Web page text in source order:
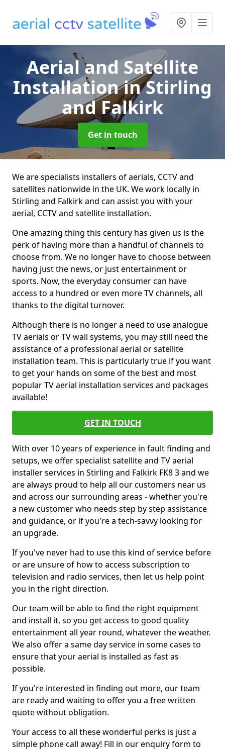
Aerial and Satellite
Installationin Stirling
and Falkirk
Get in touch
We are specialists installers of aerials, CCTV and
satellites nationwide in the UK. We work locally in
Stirling and Falkirk and can assist you with your
aerial, CCTV and satellite installation.
One amazing thing this century has given us is the
perk of having more than a handful of channels to
choose from. We no longer have to choose between
having just the news, or just entertainment or
sports. Now, the everyday consumer can have
access to a hundred or even more TV channels, all
thanks to the digital turnover.
Although there is no longer a need to use analogue
TV aerials or TV wall systems, you may still need the
assistance of a professional aerial or satellite
installation team. This is particularly true if you want
to get your hands on some of the best and most
popular TV aerial installation services and packages
available!
GET IN TOUCH
With over 10 years of experience in fault finding and
setups, we offer specialist satellite and TV aerial
installer services in Stirling and Falkirk FK8 3 and we
are always proud to help all our customers near us
and across our surrounding areas - whether you're
a new customer who needs step by step assistance
and guidance, or if you're a tech-savvy looking for
an upgrade.
If you've never had to use this kind of service before
or are unsure of how to access subscription to
television and radio services, then let us help point
you in the right direction.
Our team will be able to find the right equipment
and install it, so you get access to good quality
entertainment all year round, whatever the weather.
We also offer a same day service in some cases to
ensure that your aerial is installed as fast as
possible.
If you're interested in finding out more, our team
are ready and waiting to offer you a free written
quote without obligation.
Your access to all these wonderful perks is just a
simple phone call away! Fill in our enquiry form to